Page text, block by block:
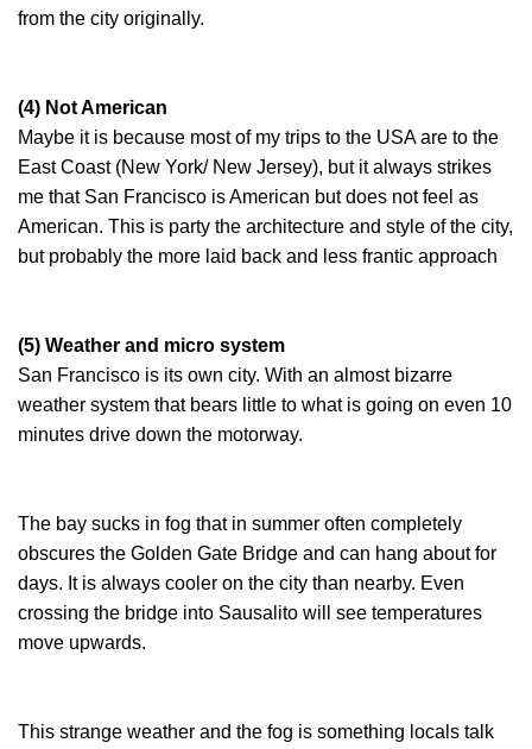
from the city originally.
(4) Not American
Maybe it is because most of my trips to the USA are to the
East Coast (New York/ New Jersey), but it always strikes
me that San Francisco is American but does not feel as
American. This is party the architecture and style of the city,
but probably the more laid back and less frantic approach
(5) Weather and micro system
San Francisco is its own city. With an almost bizarre
weather system that bears little to what is going on even 10
minutes drive down the motorway.
The bay sucks in fog that in summer often completely
obscures the Golden Gate Bridge and can hang about for
days. It is always cooler on the city than nearby. Even
crossing the bridge into Sausalito will see temperatures
move upwards.
This strange weather and the fog is something locals talk